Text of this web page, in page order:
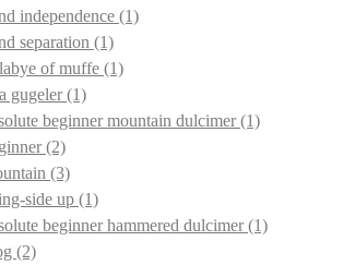
independence (1)
separation (1)
of muffe (1)
gugeler(1)
beginner mountain dulcimer(1)
(2)
(3)
side up (1)
beginner hammered dulcimer(1)
(2)